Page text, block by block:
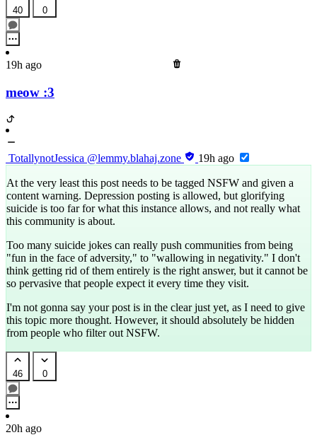
40 0
19h ago
meow :3
TotallynotJessica @lemmy.blahaj.zone 19h ago
At the very least this post needs to be tagged NSFW and given a
content warning. Depression posting is allowed, but glorifying
suicide is too far for what this instance allows, and not really what
this community is about.
Too many suicide jokes can really push communities from being
"fun in the face of adversity," to "wallowing in negativity." I don't
think getting rid of them entirely is the right answer, but it cannot be
so pervasive that people expect it every time they visit.
I'm not gonna say your post is in the clear just yet, as I need to give
this topic more thought. However, it should absolutely be hidden
from people who filter out NSFW.
46 0
20h ago